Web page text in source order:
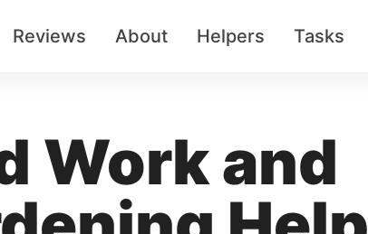
Reviews About Helpers Tasks
Work and